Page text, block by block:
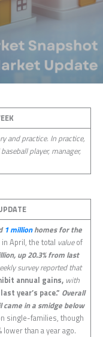
and practice. In practice,
player, manager,
1 millionhomes for the
April, the total valueof
up 20.3% from last
survey reported that
annual gains,with
year’s pace.” Overall
in a smidge below
single-families, though
than a year ago.